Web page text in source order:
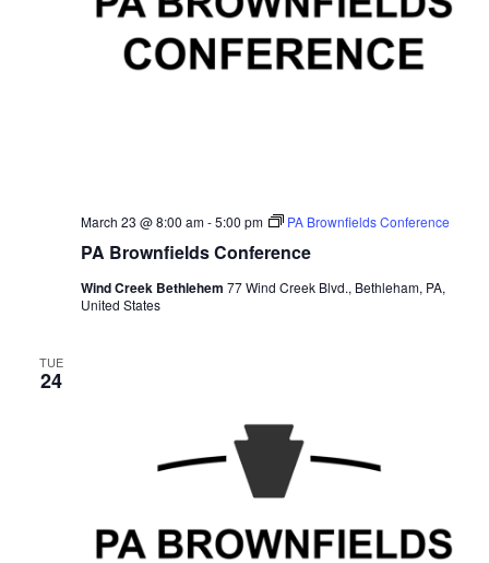
PA Brownfields Conference
March 23 @ 8:00 am-5:00 pm PA Brownfields Conference
Wind Creek Bethlehem 77 Wind Creek Blvd., Bethleham, PA,
United States
TUE
24